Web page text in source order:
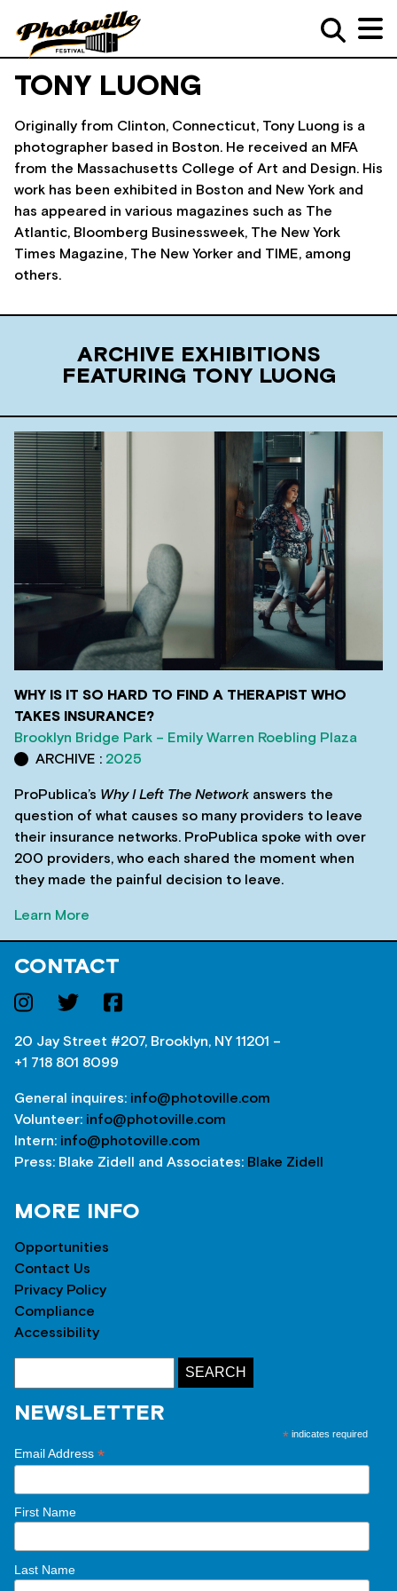
TONY LUONG
Originally from Clinton, Connecticut, Tony Luong is a
photographer based in Boston. He received an MFA
from the Massachusetts College of Art and Design. His
work has been exhibited in Boston and New York and
has appeared in various magazines such as The
Atlantic, Bloomberg Businessweek, The New York
Times Magazine, The New Yorker and TIME, among
others.
ARCHIVE EXHIBITIONS
FEATURING TONY LUONG
WHY IS IT SO HARD TO FIND A THERAPIST WHO
TAKES INSURANCE?
Brooklyn Bridge Park – Emily Warren Roebling Plaza
ARCHIVE : 2025
ProPublica’s Why I Left The Network answers the
question of what causes so many providers to leave
their insurance networks. ProPublica spoke with over
200 providers, who each shared the moment when
they made the painful decision to leave.
Learn More
CONTACT
20 Jay Street #207, Brooklyn, NY 11201 –
+1 718 801 8099
General inquires: info@photoville.com
Volunteer: info@photoville.com
Intern: info@photoville.com
Press: Blake Zidell and Associates: Blake Zidell
MORE INFO
Opportunities
Contact Us
Privacy Policy
Compliance
Accessibility
NEWSLETTER
* indicates required
Email Address *
First Name
Last Name